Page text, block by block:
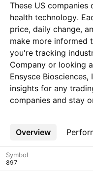
These US companies
health technology.
price, daily change,
make more informed
you're tracking
Company or looking
Ensysce
insights for any
companies and stay
Overview
More
Symbol